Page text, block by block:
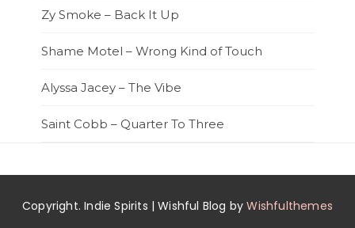
Zy Smoke – Back It Up
Shame Motel – Wrong Kind of Touch
Alyssa Jacey – The Vibe
Saint Cobb – Quarter To Three
Copyright. Indie Spirits | Wishful Blog byWishfulthemes